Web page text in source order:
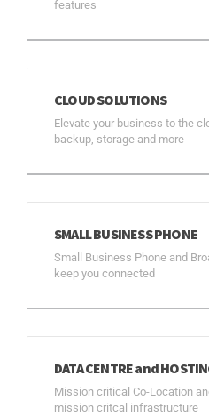
features
CLOUD SOLUTIONS
Elevate your business to the
backup, storage and more
SMALL BUSINESS PHONE
Small Business Phone and
keep you connected
DATA CENTRE and
Mission critical Co-Location
mission critcal infrastructure